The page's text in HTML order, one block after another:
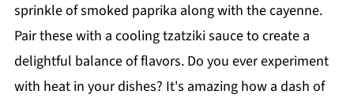
sprinkle of smoked paprika along with the cayenne.
Pair these with a cooling tzatziki sauce to create a
delightful balance of flavors. Do you ever experiment
with heat in your dishes? It's amazing how a dash of